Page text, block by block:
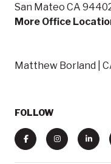
San Mateo CA
More Office
Matthew Borland |
FOLLOW